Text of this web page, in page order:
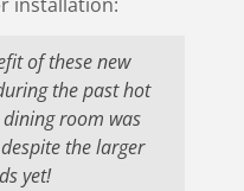
of these new
the past hot
dining room was
the larger
yet!